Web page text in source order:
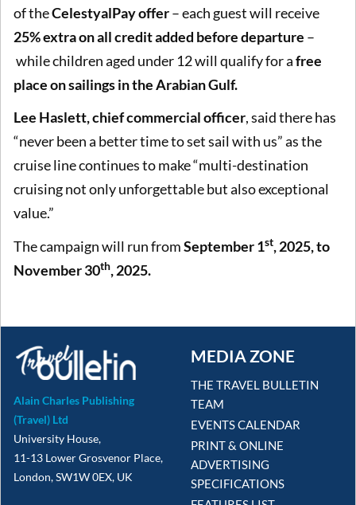
of theCelestyalPay offer– each guest will receive
25% extra on all credit added before departure –
while children aged under 12 will qualify for afree
place on sailings in the Arabian Gulf.
Lee Haslett, chief commercial officer, said there has
“never been a better time to set sail with us” as the
cruise line continues to make “multi-destination
cruising not only unforgettable but also exceptional
value.”
The campaign will run fromSeptember 1st, 2025, to
November 30th, 2025.
Alain Charles Publishing
(Travel) Ltd
University House,
11-13 Lower Grosvenor Place,
London, SW1W 0EX, UK
MEDIA ZONE
THE TRAVEL BULLETIN
TEAM
EVENTS CALENDAR
PRINT & ONLINE
ADVERTISING
SPECIFICATIONS